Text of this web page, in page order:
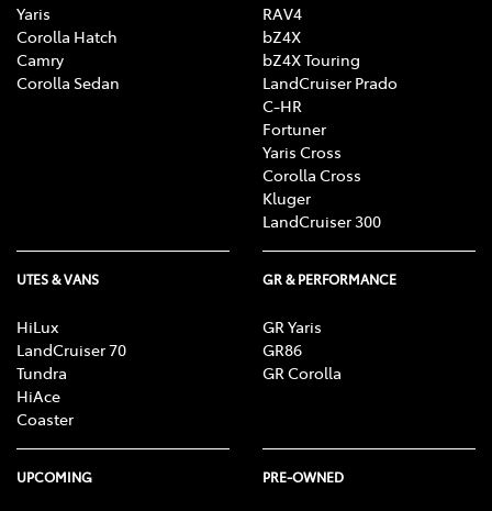
Yaris
Corolla Hatch
Camry
Corolla Sedan
RAV4
bZ4X
bZ4X Touring
LandCruiser Prado
C-HR
Fortuner
Yaris Cross
Corolla Cross
Kluger
LandCruiser 300
UTES & VANS
HiLux
LandCruiser 70
Tundra
HiAce
Coaster
GR & PERFORMANCE
GR Yaris
GR86
GR Corolla
UPCOMING PRE-OWNED